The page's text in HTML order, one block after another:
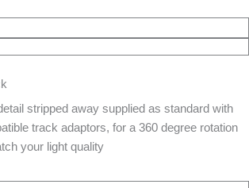
stripped away supplied as standard with
track adaptors, for a 360 degree rotation
your light quality